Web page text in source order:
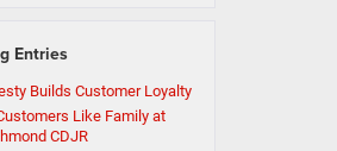
Entries
Builds Customer Loyalty
Like Family at
CDJR